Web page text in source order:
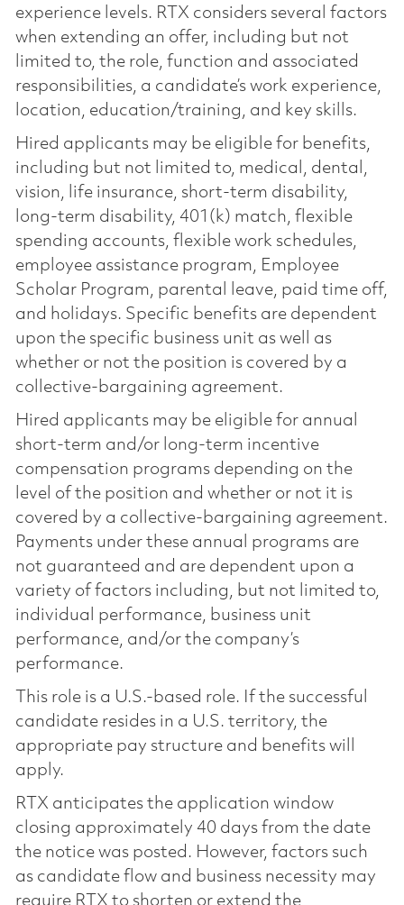
experience levels. RTX considers several factors
when extending an offer, including but not
limited to, the role, function and associated
responsibilities, a candidate’s work experience,
location, education/training, and key skills.
Hired applicants may be eligible for benefits,
including but not limited to, medical, dental,
vision, life insurance, short-term disability,
long-term disability, 401(k) match, flexible
spending accounts, flexible work schedules,
employee assistance program, Employee
Scholar Program, parental leave, paid time off,
and holidays. Specific benefits are dependent
upon the specific business unit as well as
whether or not the position is covered by a
collective-bargaining agreement.
Hired applicants may be eligible for annual
short-term and/or long-term incentive
compensation programs depending on the
level of the position and whether or not it is
covered by a collective-bargaining agreement.
Payments under these annual programs are
not guaranteed and are dependent upon a
variety of factors including, but not limited to,
individual performance, business unit
performance, and/or the company’s
performance.
This role is a U.S.-based role. If the successful
candidate resides in a U.S. territory, the
appropriate pay structure and benefits will
apply.
RTX anticipates the application window
closing approximately 40 days from the date
the notice was posted. However, factors such
as candidate flow and business necessity may
require RTX to shorten or extend the